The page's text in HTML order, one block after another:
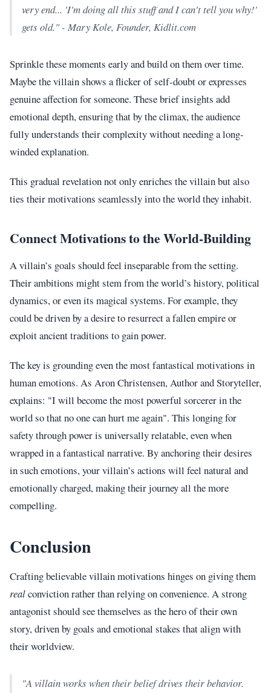
very end... 'I'm doing all this stuff and I can't tell you why!'
gets old." - Mary Kole, Founder, Kidlit.com
Sprinkle these moments early and build on them over time.
Maybe the villain shows a flicker of self-doubt or expresses
genuine affection for someone. These brief insights add
emotional depth, ensuring that by the climax, the audience
fully understands their complexity without needing a long-
winded explanation.
This gradual revelation not only enriches the villain but also
ties their motivations seamlessly into the world they inhabit.
Connect Motivations to the World-Building
A villain’s goals should feel inseparable from the setting.
Their ambitions might stem from the world’s history, political
dynamics, or even its magical systems. For example, they
could be driven by a desire to resurrect a fallen empire or
exploit ancient traditions to gain power.
The key is grounding even the most fantastical motivations in
human emotions. As Aron Christensen, Author and Storyteller,
explains: "I will become the most powerful sorcerer in the
world so that no one can hurt me again". This longing for
safety through power is universally relatable, even when
wrapped in a fantastical narrative. By anchoring their desires
in such emotions, your villain’s actions will feel natural and
emotionally charged, making their journey all the more
compelling.
Conclusion
Crafting believable villain motivations hinges on giving them
realconviction rather than relying on convenience. A strong
antagonist should see themselves as the hero of their own
story, driven by goals and emotional stakes that align with
their worldview.
"A villain works when their belief drives their behavior.